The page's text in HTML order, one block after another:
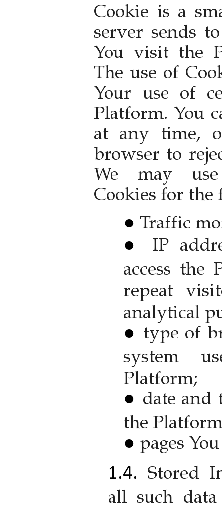
Cookie is a
server sends
You visit the
The use of
Your use of
Platform. You
at any time,
browser to
We may
Cookies for
Traffic
IP
access the
repeat
analytical
type of
system
Platform;
date and
the
pages
Stored
all such